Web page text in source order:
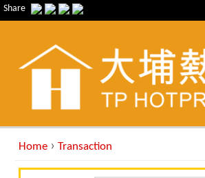
Share
Home › Transaction